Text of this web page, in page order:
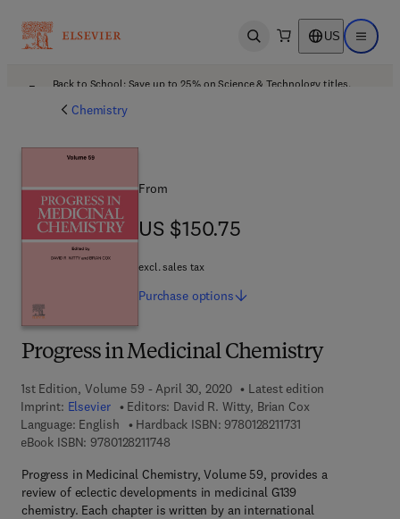
Open search US Open
Back to School: Save up to 25% on Science & Technology titles.
Chemistry
Progress in Medicinal Chemistry
1st Edition, Volume 59 - April 30, 2020
Latest edition
Imprint: Elsevier Editors: David R. Witty, Brian Cox
Language: English
Hardback ISBN: 97801282117319 7 8 - 0 - 1 2 - 8 2
eBook ISBN: 97801282117489 7 8 - 0 - 1 2 - 8 2 1 1 7 4 - 8
Progress in Medicinal Chemistry, Volume 59, provides a
review of eclectic developments in medicinal G139
chemistry. Each chapter is written by an international
From
US $150.75
US $150.75
excl. sales tax
Purchase options